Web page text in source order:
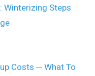
Winterizing Steps
Costs ─ What To